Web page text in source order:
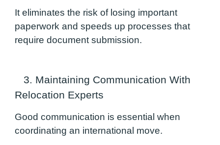
It eliminates the risk of losing important
paperwork and speeds up processes that
require document submission.
3. Maintaining Communication With
Relocation Experts
Good communication is essential when
coordinating an international move.